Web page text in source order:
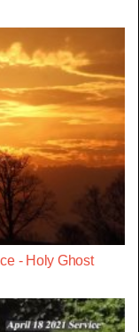
- Holy Ghost